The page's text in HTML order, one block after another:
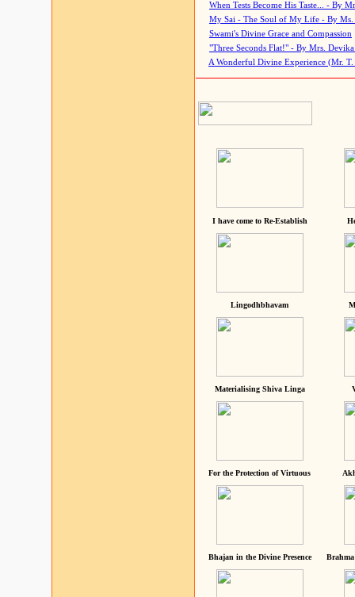
When Tests Become His Taste... - By
My Sai - The Soul of My Life - By Ms.
Swami's Divine Grace and Compassion
"Three Seconds Flat!" - By Mrs. Devika
A Wonderful Divine Experience (Mr. T.
I have come to Re-Establish
Lingodhbhavam
Materialising Shiva Linga
For the Protection of Virtuous
Bhajan in the Divine Presence